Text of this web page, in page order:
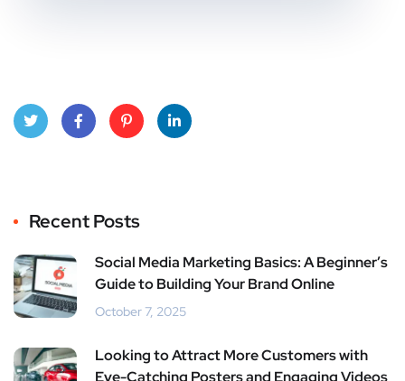
Recent Posts
Social Media Marketing Basics: A Beginner’s
Guide to Building Your Brand Online
October 7, 2025
Looking to Attract More Customers with